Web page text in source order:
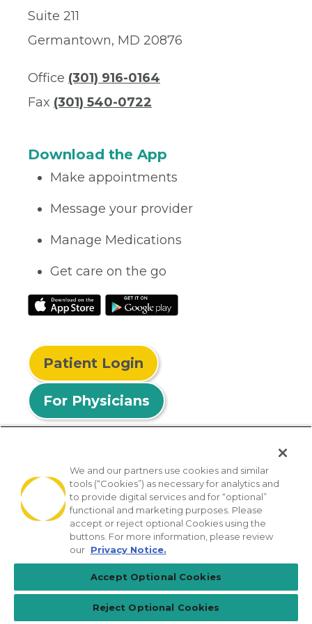
Suite 211
Germantown, MD 20876
Office (301) 916-0164
Fax (301) 540-0722
Download the App
Make appointments
Message your provider
Manage Medications
Get care on the go
Patient Login
For Physicians
© 2026 Privia Health
SMS Privacy Policy Nondiscrimination Policy
Notice of Privacy Practices No Surprises Act
[TX] Notice of Use of AI
We and our partners use cookies and similar
tools (“Cookies”) as necessary for analytics and
to provide digital services and for “optional”
functional and marketing purposes. Please
accept or reject optional Cookies using the
buttons. For more information, please review
our Privacy Notice.
Accept Optional Cookies
Reject Optional Cookies